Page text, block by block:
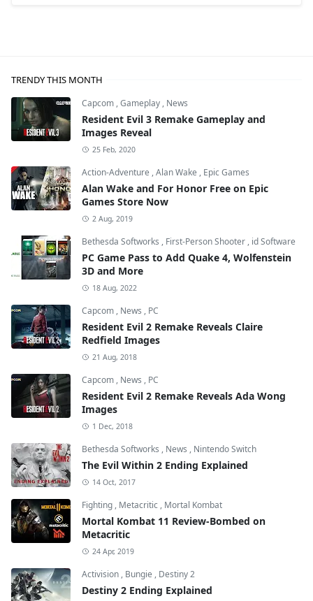
TRENDY THIS MONTH
Capcom ,Gameplay , News
Resident Evil 3 Remake Gameplay and
Images Reveal
25 Feb, 2020
Action-Adventure ,Alan Wake , Epic Games
Alan Wake and For Honor Free on Epic
Games Store Now
2 Aug, 2019
Bethesda Softworks , First-Person Shooter , id Software
PC Game Pass to Add Quake 4, Wolfenstein
3D and More
18 Aug, 2022
Capcom , News , PC
Resident Evil 2 Remake Reveals Claire
Redfield Images
21 Aug, 2018
Capcom , News , PC
Resident Evil 2 Remake Reveals Ada Wong
Images
1 Dec, 2018
Bethesda Softworks , News , Nintendo Switch
The Evil Within 2 Ending Explained
14 Oct, 2017
Fighting , Metacritic , Mortal Kombat
Mortal Kombat 11 Review-Bombed on
Metacritic
24 Apr, 2019
Activision , Bungie , Destiny 2
Destiny 2 Ending Explained